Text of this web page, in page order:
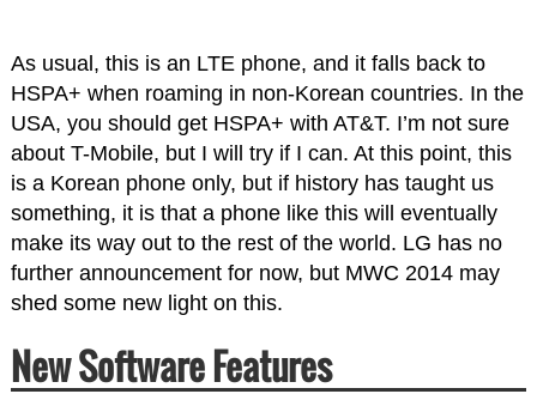
As usual, this is an LTE phone, and it falls back to
HSPA+ when roaming in non-Korean countries. In the
USA, you should get HSPA+ with AT&T. I’m not sure
about T-Mobile, but I will try if I can. At this point, this
is a Korean phone only, but if history has taught us
something, it is that a phone like this will eventually
make its way out to the rest of the world. LG has no
further announcement for now, but MWC 2014 may
shed some new light on this.
New Software Features